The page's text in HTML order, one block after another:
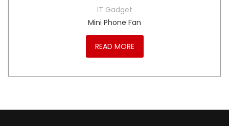
IT Gadget
Mini Phone Fan
READ MORE